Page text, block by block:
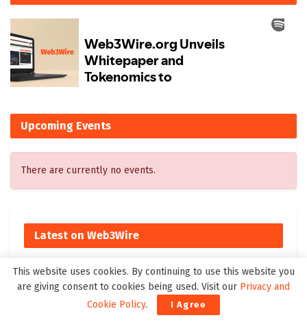
Upcoming Events
There are currently no events.
Latest on Web3Wire
New to The Street Show 766 Broadcasts Tonight at 6:30
PM ET on Bloomberg Television, Featuring BioVie’s
Bezisterim Parkinson’s Disease Clinical Results
This website uses cookies. By continuing to use this website you
are giving consent to cookies being used. Visit our Privacy and
Cookie Policy. I Agree